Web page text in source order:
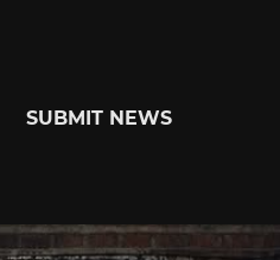
SUBMIT NEWS